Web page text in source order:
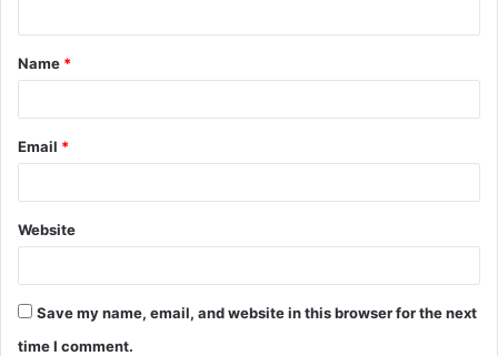
t
*
Name *
Email *
Website
Save my name, email, and website in this browser for the next
time I comment.